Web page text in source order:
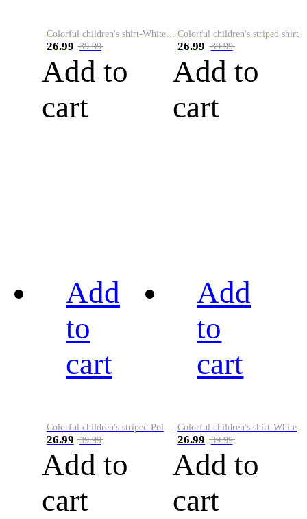
Colorful children's shirt-White&Red
26.99 39.99
Add to
cart
Colorful children's striped shirt
26.99 39.99
Add to
cart
Add
to
cart
26.99 39.99
Add to
cart
Add
to
cart
26.99 39.99
Add to
cart